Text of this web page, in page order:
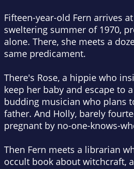
Fifteen-year-old Fern arrives
sweltering summer of 1970,
alone. There, she meets a
same predicament.
There's Rose, a hippie who
keep her baby and escape to
budding musician who plans
father. And Holly, barely
pregnant by no-one-knows-
Then Fern meets a librarian
occult book about witchcraft,